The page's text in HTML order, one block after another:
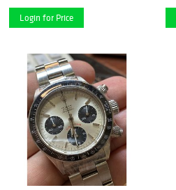
Login for Price